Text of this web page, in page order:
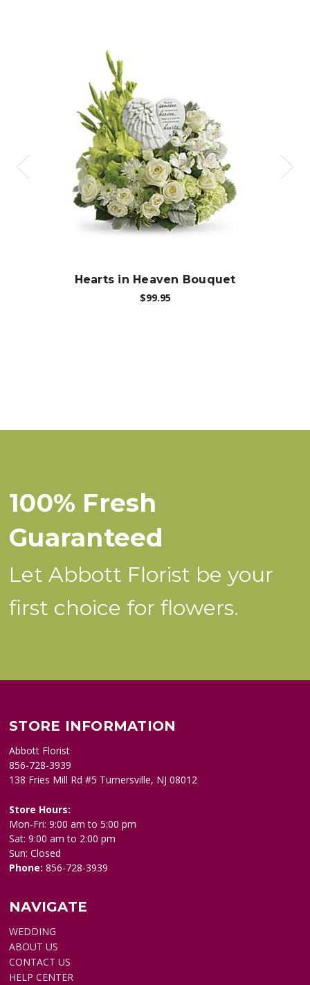
Choose Options
Hearts in Heaven Bouquet
$99.95
100% Fresh
Guaranteed
Let Abbott Florist be your
first choice for flowers.
STORE INFORMATION
Abbott Florist
856-728-3939
138 Fries Mill Rd #5 Turnersville, NJ 08012
Store Hours:
Mon-Fri: 9:00 am to 5:00 pm
Sat: 9:00 am to 2:00 pm
Sun: Closed
Phone:856-728-3939
NAVIGATE
WEDDING
ABOUT US
CONTACT US
HELP CENTER